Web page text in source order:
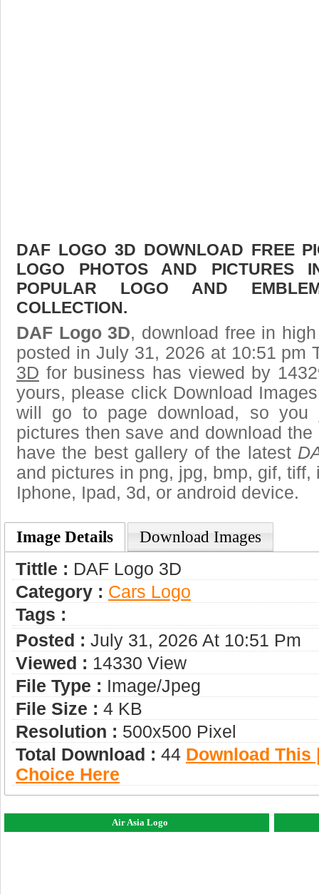
DAF LOGO 3D DOWNLOAD FREE
LOGO PHOTOS AND PICTURES
POPULAR LOGO AND
COLLECTION.
DAF Logo 3D, download free in
posted in July 31, 2026 at 10:51 pm
3D for business has viewed by
yours, please click Download
will go to page download, so
pictures then save and download
have the best gallery of the latest
and pictures in png, jpg, bmp, gif,
Iphone, Ipad, 3d, or android device.
Image Details Download Images
Tittle : DAF Logo 3D
Category : Сars Logo
Tags :
Posted : July 31, 2026 At 10:51 Pm
Viewed : 14330 View
File Type : Image/jpeg
File Size : 4 KB
Resolution : 500x500 Pixel
Total Download : 44 Download This
Choice Here
Air Asia Logo